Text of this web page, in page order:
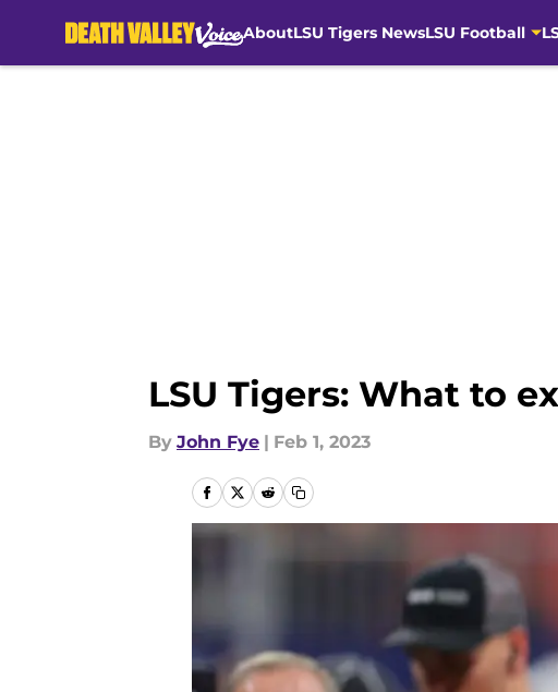
AboutLSU Tigers NewsLSU Football
LSU Tigers: What to
By John Fye | Feb 1, 2023